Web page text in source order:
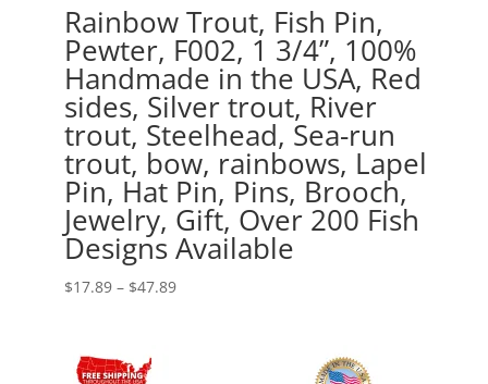
Rainbow Trout, Fish Pin,
Pewter, F002, 1 3/4”, 100%
Handmade in the USA, Red
sides, Silver trout, River
trout, Steelhead, Sea-run
trout, bow, rainbows, Lapel
Pin, Hat Pin, Pins, Brooch,
Jewelry, Gift, Over 200 Fish
Designs Available
$17.89 – $47.89Price